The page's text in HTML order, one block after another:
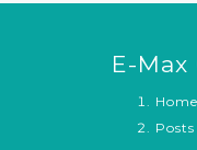
E-
Home